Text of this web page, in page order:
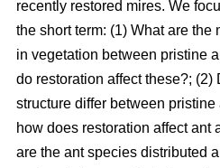
recently restored mires. We
the short term: (1) What are
in vegetation between pristine
do restoration affect these?;
structure differ between
how does restoration affect ant
are the ant species distributed